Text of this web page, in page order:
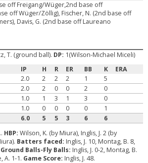
off Freigang/Wüger,2nd base off
off Wüger/Zöllig), Fischer, N. (2nd base off
Davis, G. (2nd base off Laureano
T. (ground ball). DP: 1(Wilson-Michael Miceli)
IP
H R ER BB K
ERA
2.0 2 2 2 1
5
2.0 2 0 0 2
0
1.0 1 3 1 3
0
1.0 0 0 0 0
1
6.0 5 5 3 6
6
HBP:Wilson, K. (by Miura), Inglis, J. 2 (by
Batters faced: Inglis, J. 10, Montag, B. 8,
Ground Balls-Fly Balls: Inglis, J. 0-2, Montag, B.
A. 1-1. Game Score: Inglis, J. 48.